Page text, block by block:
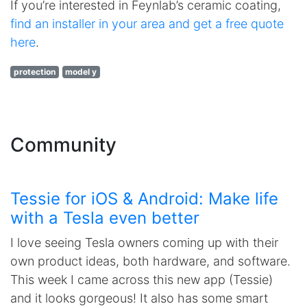
If you’re interested in Feynlab’s ceramic coating,
find an installer in your area and get a free quote
here.
protection model y
Community
Tessie for iOS & Android: Make life
with a Tesla even better
I love seeing Tesla owners coming up with their
own product ideas, both hardware, and software.
This week I came across this new app (Tessie)
and it looks gorgeous! It also has some smart